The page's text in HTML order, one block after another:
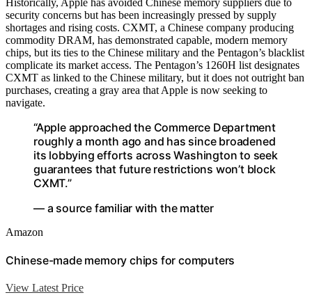
security concerns but has been increasingly pressed by supply
shortages and rising costs. CXMT, a Chinese company producing
commodity DRAM, has demonstrated capable, modern memory
chips, but its ties to the Chinese military and the Pentagon’s blacklist
complicate its market access. The Pentagon’s 1260H list designates
CXMT as linked to the Chinese military, but it does not outright ban
purchases, creating a gray area that Apple is now seeking to
navigate.
“Apple approached the Commerce Department
roughly a month ago and has since broadened
its lobbying efforts across Washington to seek
guarantees that future restrictions won’t block
CXMT.”
— a source familiar with the matter
Amazon
Chinese-made memory chips for computers
View Latest Price